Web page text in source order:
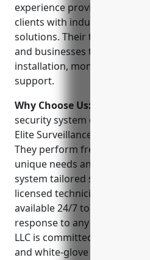
experience providing
clients with industry-leading
solutions. Their team of
and businesses through
installation, monitoring, and
support.
Why Choose Us:
security system or a full-
Elite Surveillance LLC
They perform free
unique needs and budget
system tailored specifically
licensed technicians and
available 24/7 to ensure
response to any alarms or
LLC is committed to
and white-glove service that